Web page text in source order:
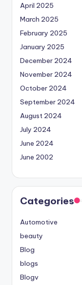
April 2025
March 2025
February 2025
January 2025
December 2024
November 2024
October 2024
September 2024
August 2024
July 2024
June 2024
June 2002
Categories
Automotive
beauty
Blog
blogs
Blogv